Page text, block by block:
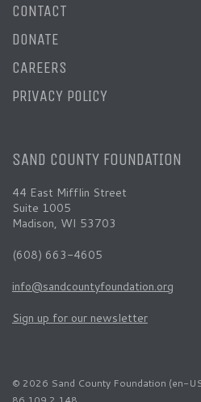
CONTACT
DONATE
CAREERS
PRIVACY POLICY
SAND COUNTY FOUNDATION
44 East Mifflin Street
Suite 1005
Madison, WI 53703
(608) 663-4605
info@sandcountyfoundation.org
Sign up for our newsletter
© 2026 Sand County Foundation (en-